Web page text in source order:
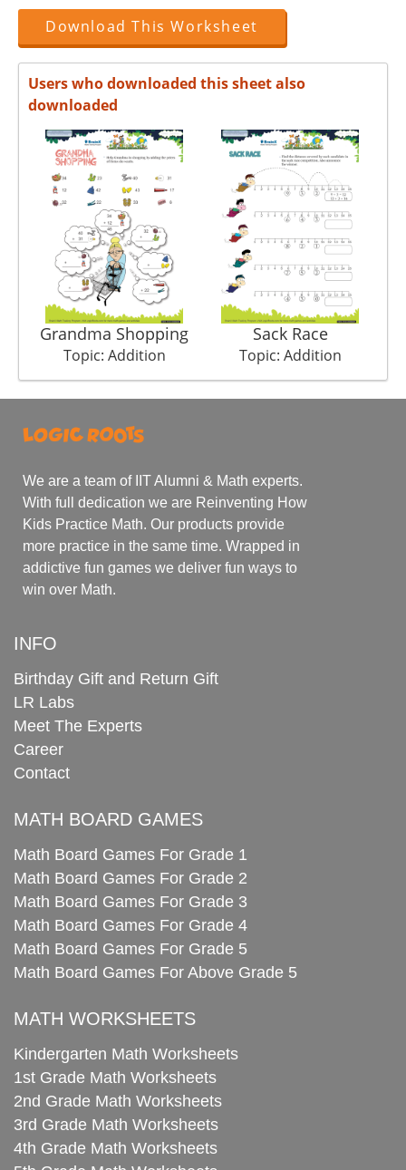
Download This Worksheet
Users who downloaded this sheet also
downloaded
Grandma Shopping
Topic: Addition
Sack Race
Topic: Addition
We are a team of IIT Alumni & Math experts.
With full dedication we are Reinventing How
Kids Practice Math. Our products provide
more practice in the same time. Wrapped in
addictive fun games we deliver fun ways to
win over Math.
INFO
Birthday Gift and Return Gift
LR Labs
Meet The Experts
Career
Contact
MATH BOARD GAMES
Math Board Games For Grade 1
Math Board Games For Grade 2
Math Board Games For Grade 3
Math Board Games For Grade 4
Math Board Games For Grade 5
Math Board Games For Above Grade 5
MATH WORKSHEETS
Kindergarten Math Worksheets
1st Grade Math Worksheets
2nd Grade Math Worksheets
3rd Grade Math Worksheets
4th Grade Math Worksheets